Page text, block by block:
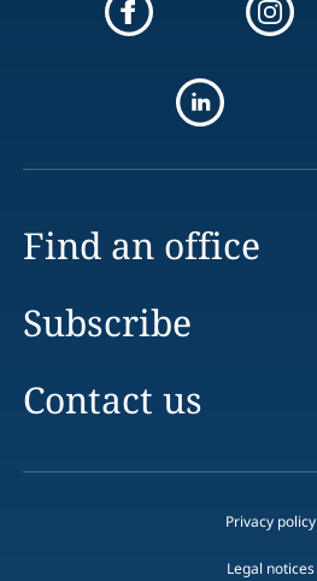
Find an office
Subscribe
Contact us
Privacy policy
Legal notices